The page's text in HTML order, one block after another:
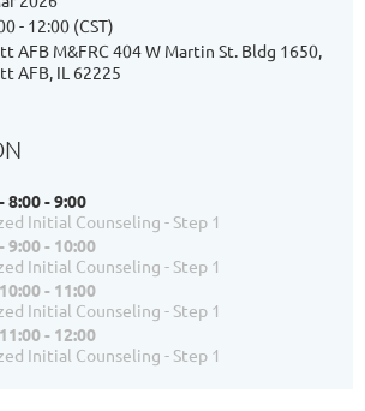
- 12:00 (CST)
AFB M&FRC 404 W Martin St. Bldg 1650,
AFB, IL 62225
8:00 - 9:00
Initial Counseling - Step 1
9:00 - 10:00
Initial Counseling - Step 1
- 11:00
Initial Counseling - Step 1
- 12:00
Initial Counseling - Step 1